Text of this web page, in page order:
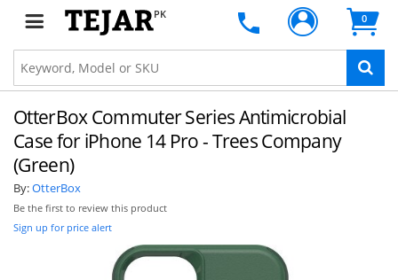
PK 0
OtterBox Commuter Series Antimicrobial
Case for iPhone 14 Pro - Trees Company
(Green)
By:OtterBox
Be the first to review this product
Sign up for price alert